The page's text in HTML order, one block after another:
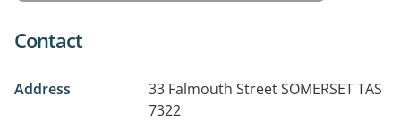
Contact
Address 33 Falmouth StreetSOMERSET TAS
7322